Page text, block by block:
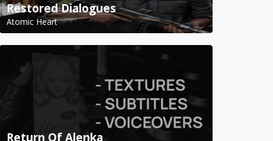
Restored Dialogues
Atomic Heart
Return Of Alenka